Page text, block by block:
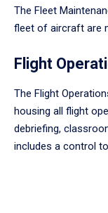
The Fleet
fleet of aircraft are
Flight
The Flight
housing all flight
debriefing,
includes a control